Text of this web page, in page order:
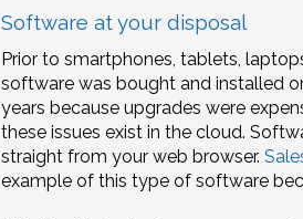
Software at your disposal
Prior to smartphones, tablets,
software was bought and installed
years because upgrades were
these issues exist in the cloud.
straight from your web browser.
example of this type of software